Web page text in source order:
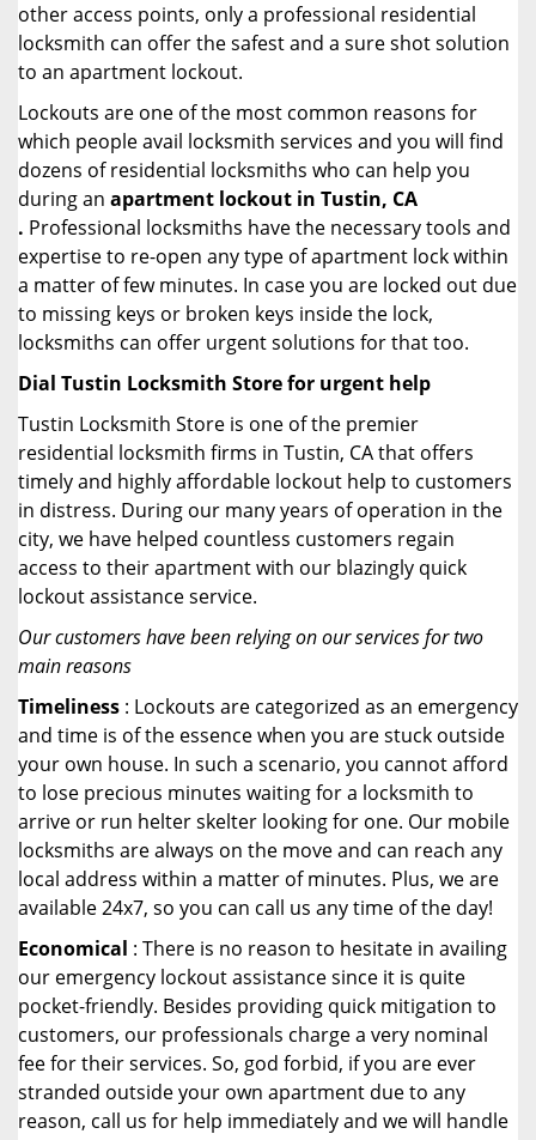
other access points, only a professional residential
locksmith can offer the safest and a sure shot solution
to an apartment lockout.
Lockouts are one of the most common reasons for
which people avail locksmith services and you will find
dozens of residential locksmiths who can help you
during an apartment lockout in Tustin, CA
. Professional locksmiths have the necessary tools and
expertise to re-open any type of apartment lock within
a matter of few minutes. In case you are locked out due
to missing keys or broken keys inside the lock,
locksmiths can offer urgent solutions for that too.
Dial Tustin Locksmith Store for urgent help
Tustin Locksmith Store is one of the premier
residential locksmith firms in Tustin, CA that offers
timely and highly affordable lockout help to customers
in distress. During our many years of operation in the
city, we have helped countless customers regain
access to their apartment with our blazingly quick
lockout assistance service.
Our customers have been relying on our services for two
main reasons
Timeliness : Lockouts are categorized as an emergency
and time is of the essence when you are stuck outside
your own house. In such a scenario, you cannot afford
to lose precious minutes waiting for a locksmith to
arrive or run helter skelter looking for one. Our mobile
locksmiths are always on the move and can reach any
local address within a matter of minutes. Plus, we are
available 24x7, so you can call us any time of the day!
Economical : There is no reason to hesitate in availing
our emergency lockout assistance since it is quite
pocket-friendly. Besides providing quick mitigation to
customers, our professionals charge a very nominal
fee for their services. So, god forbid, if you are ever
stranded outside your own apartment due to any
reason, call us for help immediately and we will handle